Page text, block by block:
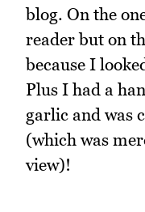
blog. On the
reader but on
because I
Plus I had a
garlic and was
(which was
view)!